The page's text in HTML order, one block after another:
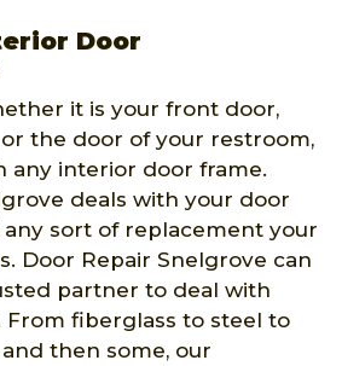
Door
it is your front door,
or the door of your restroom,
any interior door frame.
deals with your door
sort of replacement your
Door Repair Snelgrove can
partner to deal with
From fiberglass to steel to
then some, our